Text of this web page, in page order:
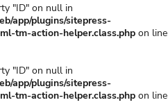
"ID" on null in
app/plugins/sitepress-
tm-action-helper.class.php on line
"ID" on null in
app/plugins/sitepress-
tm-action-helper.class.php on line